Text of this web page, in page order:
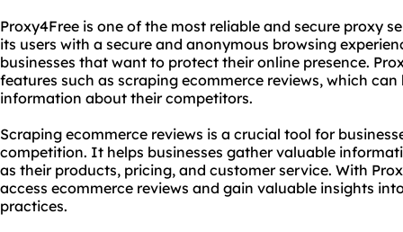
Proxy4Free is one of the most reliable and secure proxy
its users with a secure and anonymous browsing
businesses that want to protect their online presence.
features such as scraping ecommerce reviews, which
information about their competitors.
Scraping ecommerce reviews is a crucial tool for
competition. It helps businesses gather valuable
as their products, pricing, and customer service. With
access ecommerce reviews and gain valuable insights
practices.